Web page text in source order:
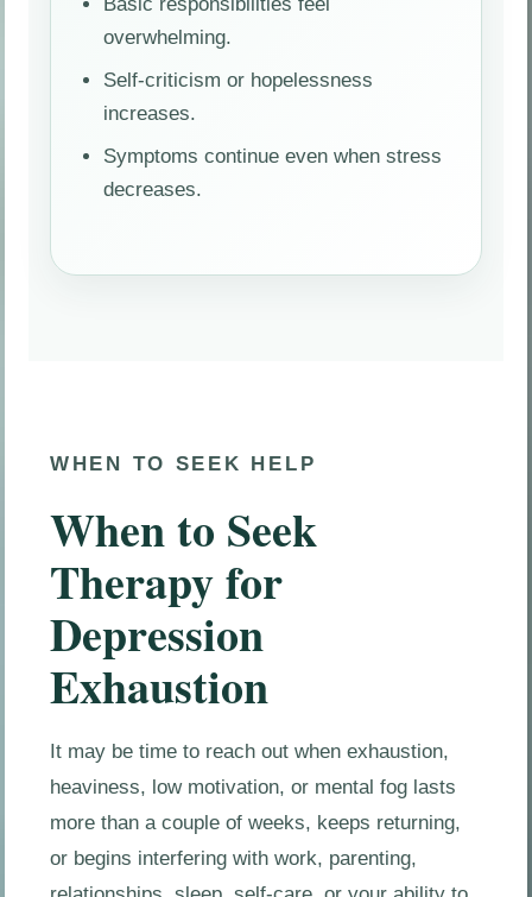
overwhelming.
Self-criticism or hopelessness
increases.
Symptoms continue even when stress
decreases.
WHEN TO SEEK HELP
When to Seek
Therapy for
Depression
Exhaustion
It may be time to reach out when exhaustion,
heaviness, low motivation, or mental fog lasts
more than a couple of weeks, keeps returning,
or begins interfering with work, parenting,